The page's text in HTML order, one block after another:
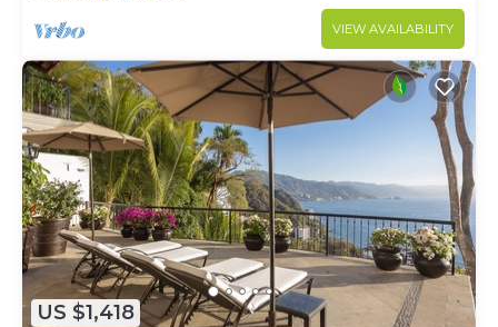
VIEW AVAILABILITY
US $1,418